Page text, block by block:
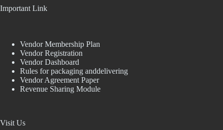
Important Link
Vendor Membership Plan
Vendor Registration
Vendor Dashboard
Rules for packaging anddelivering
Vendor Agreement Paper
Revenue Sharing Module
Visit Us